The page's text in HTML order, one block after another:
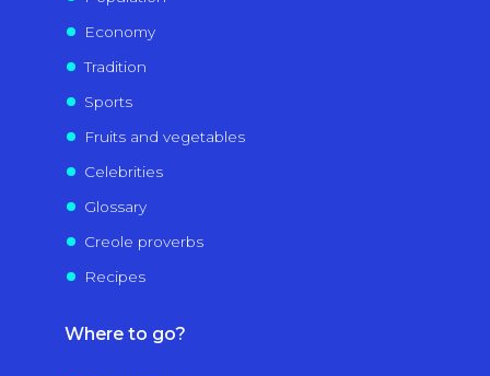
Economy
Tradition
Sports
Fruits and vegetables
Celebrities
Glossary
Creole proverbs
Recipes
Where to go?